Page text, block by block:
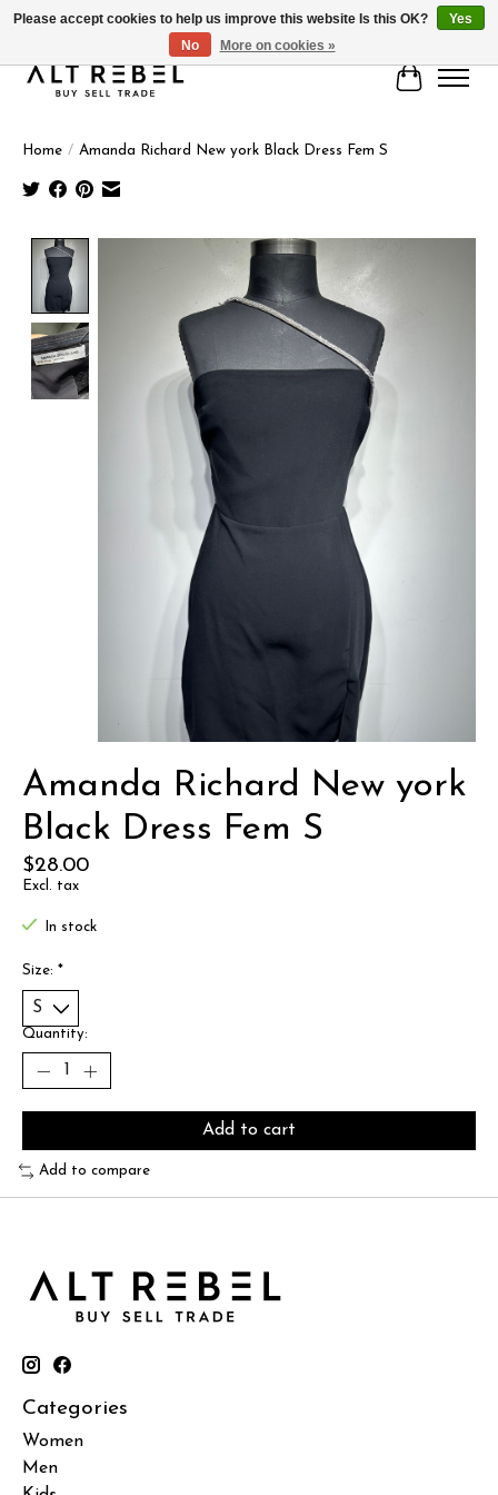
Cart
Home / Amanda Richard New york Black Dress Fem S
Product image slideshow Items
Amanda Richard New york
Black Dress Fem S
$28.00
Excl. tax
In stock
Size: *
Quantity:
Add to cart
Add to compare
Categories
Women
Men
Please accept cookies to help us improve this website Is this OK?
Yes
No
More on cookies »